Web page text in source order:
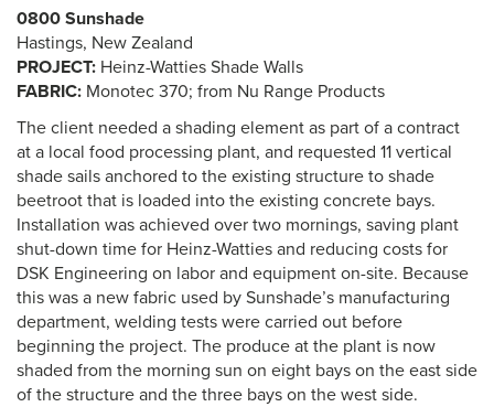
0800 Sunshade
Hastings, New Zealand
PROJECT: Heinz-Watties Shade Walls
FABRIC: Monotec 370; from Nu Range Products
The client needed a shading element as part of a contract
at a local food processing plant, and requested 11 vertical
shade sails anchored to the existing structure to shade
beetroot that is loaded into the existing concrete bays.
Installation was achieved over two mornings, saving plant
shut-down time for Heinz-Watties and reducing costs for
DSK Engineering on labor and equipment on-site. Because
this was a new fabric used by Sunshade’s manufacturing
department, welding tests were carried out before
beginning the project. The produce at the plant is now
shaded from the morning sun on eight bays on the east side
of the structure and the three bays on the west side.